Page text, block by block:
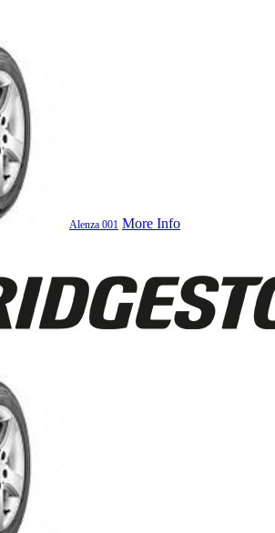
Alenza 001 More Info